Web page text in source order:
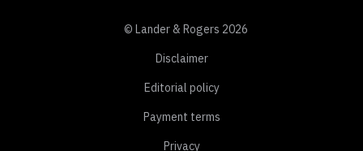
© Lander & Rogers 2026
Disclaimer
Editorial policy
Payment terms
Privacy